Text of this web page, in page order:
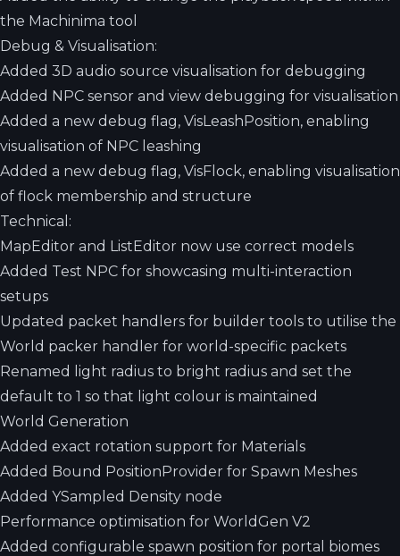
the Machinima tool
Debug & Visualisation:
Added 3D audio source visualisation for debugging
Added NPC sensor and view debugging for visualisation
Added a new debug flag, VisLeashPosition, enabling
visualisation of NPC leashing
Added a new debug flag, VisFlock, enabling visualisation
of flock membership and structure
Technical:
MapEditor and ListEditor now use correct models
Added Test NPC for showcasing multi-interaction
setups
Updated packet handlers for builder tools to utilise the
World packer handler for world-specific packets
Renamed light radius to bright radius and set the
default to 1 so that light colour is maintained
World Generation
Added exact rotation support for Materials
Added Bound PositionProvider for Spawn Meshes
Added YSampled Density node
Performance optimisation for WorldGen V2
Added configurable spawn position for portal biomes